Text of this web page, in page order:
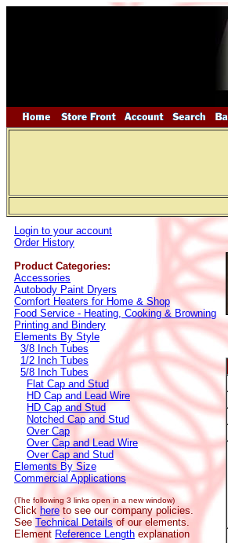
Login to your account
Order History
Product Categories:
Accessories
Autobody Paint Dryers
Comfort Heaters for Home & Shop
Food Service - Heating, Cooking & Browning
Printing and Bindery
Elements By Style
3/8 Inch Tubes
1/2 Inch Tubes
5/8 Inch Tubes
Flat Cap and Stud
HD Cap and Lead Wire
HD Cap and Stud
Notched Cap and Stud
Over Cap
Over Cap and Lead Wire
Over Cap and Stud
Elements By Size
Commercial Applications
(The following 3 links open in a new window)
Click here to see our company policies.
See Technical Details of our elements.
Element Reference Length explanation